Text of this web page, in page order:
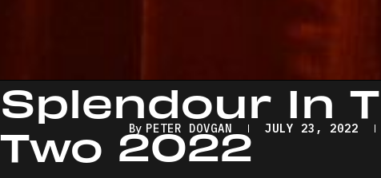
Splendour In
Two 2022
By PETER DOVGAN JULY 23, 2022